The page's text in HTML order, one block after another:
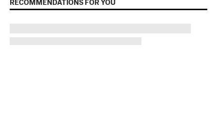
RECOMMENDATIONS FOR YOU